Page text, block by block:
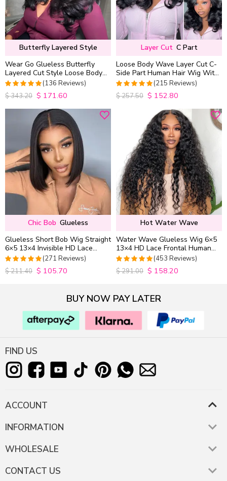
Butterfly Layered Style
Wear Go Glueless Butterfly
Layered Cut Style Loose Body
Wave 6×5 13×4 13×6 HD Lace
Wig Pre Everything
4.9852941176471
out of 5
(136 Reviews)
$343.20 $ 171.60
Layer Cut C Part
Loose Body Wave Layer Cut C-
Side Part Human Hair Wig With
Baby Hair Pull Go Glueless
4.9813953488372
out of 5
(215 Reviews)
$257.50 $ 152.80
Chic Bob Glueless
Glueless Short Bob Wig Straight
6×5 13×4 Invisible HD Lace
Closure Wig 180% Density
4.9815498154982
out of 5
(271 Reviews)
$211.40 $ 105.70
Hot Water Wave
Water Wave Glueless Wig 6×5
13×4 HD Lace Frontal Human
Hair Wigs Plucked Hairline
200% Density
4.9627192982456
out of 5
(453 Reviews)
$291.00 $ 158.20
BUY NOW PAY LATER
FIND US
ACCOUNT
INFORMATION
WHOLESALE
CONTACT US